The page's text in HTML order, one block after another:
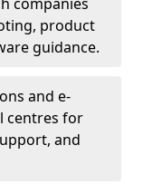
product
guidance.
and e-
centres for
and